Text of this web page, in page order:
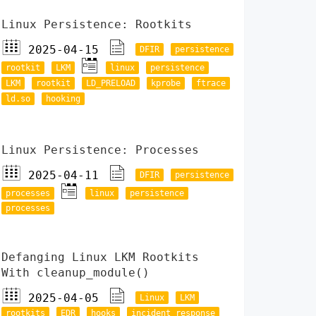
Linux Persistence: Rootkits
2025-04-15
DFIR
persistence
rootkit
LKM linux
persistence
LKM
rootkit LD_PRELOAD kprobe
ftrace
ld.so
hooking
Linux Persistence: Processes
2025-04-11
DFIR
persistence
processes
linux
persistence
processes
Defanging Linux LKM Rootkits
With cleanup_module()
2025-04-05
Linux
LKM
rootkits
EDR hooks incident response